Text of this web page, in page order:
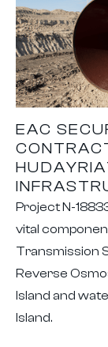
EAC
Project N-
vital
Transmission
Reverse
Island and
Island.